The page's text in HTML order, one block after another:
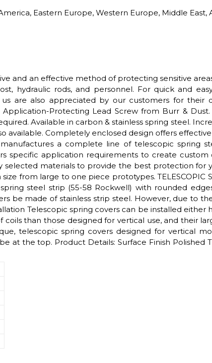
Eastern Europe, Western Europe, Middle East,
and an effective method of protecting sensitive
hydraulic rods, and personnel. For quick and
are also appreciated by our customers for their
Protecting Lead Screw from Burr &
Available in carbon & stainless spring steel.
available. Completely enclosed design offers
manufactures a complete line of telescopic spring
specific application requirements to create custom
materials to provide the best protection for
from large to one piece prototypes. TELESCOPIC
steel strip (55-58 Rockwell) with rounded
be made of stainless strip steel. However, due to
Telescopic spring covers can be installed either
than those designed for vertical use, and their
telescopic spring covers designed for vertical
at the top. Product Details: Surface Finish Polished